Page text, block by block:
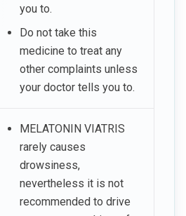
you to.
Do not take this
medicine to treat any
other complaints unless
your doctor tells you to.
MELATONIN VIATRIS
rarely causes
drowsiness,
nevertheless it is not
recommended to drive